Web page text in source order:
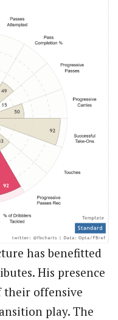
has benefitted
His presence
their offensive
play. The